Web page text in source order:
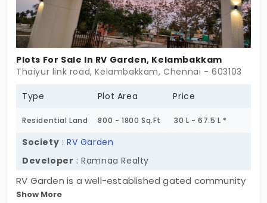
Plots For Sale In RV Garden, Kelambakkam
Thaiyur link road, Kelambakkam, Chennai - 603103
Type Plot Area Price
Residential Land 800 - 1800 Sq.Ft 30 L - 67.5 L *
Society :RV Garden
Developer : Ramnaa Realty
RV Garden is a well-established gated community
plot in Kelambakkam. This development by
Show More